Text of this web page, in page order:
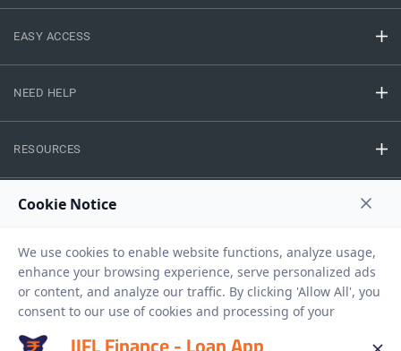
EASY ACCESS
NEED HELP
RESOURCES
Copyright © 2026 IIFL Finance Limited. All rights Reserved.